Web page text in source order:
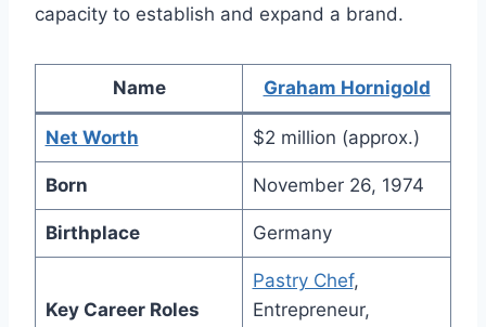
capacity to establish and expand a brand.
Name Graham Hornigold
Net Worth $2 million (approx.)
Born November 26, 1974
Birthplace Germany
Key Career Roles
Pastry Chef,
Entrepreneur,